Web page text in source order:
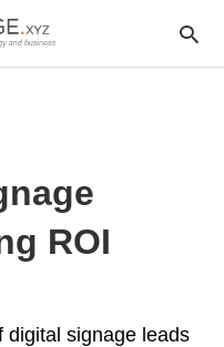
ROI
digital signage leads